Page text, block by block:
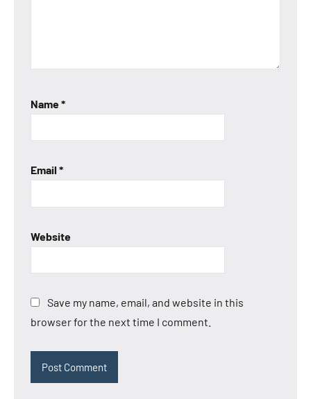
Name*
Email *
Website
Save my name, email, and website in this
browser for the next time I comment.